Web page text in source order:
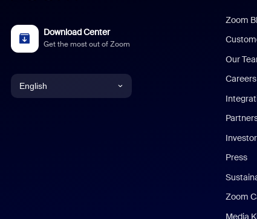
Download Center
Get the most out of Zoom
English
Zoom
Our
Careers
Press
Zoom
Media